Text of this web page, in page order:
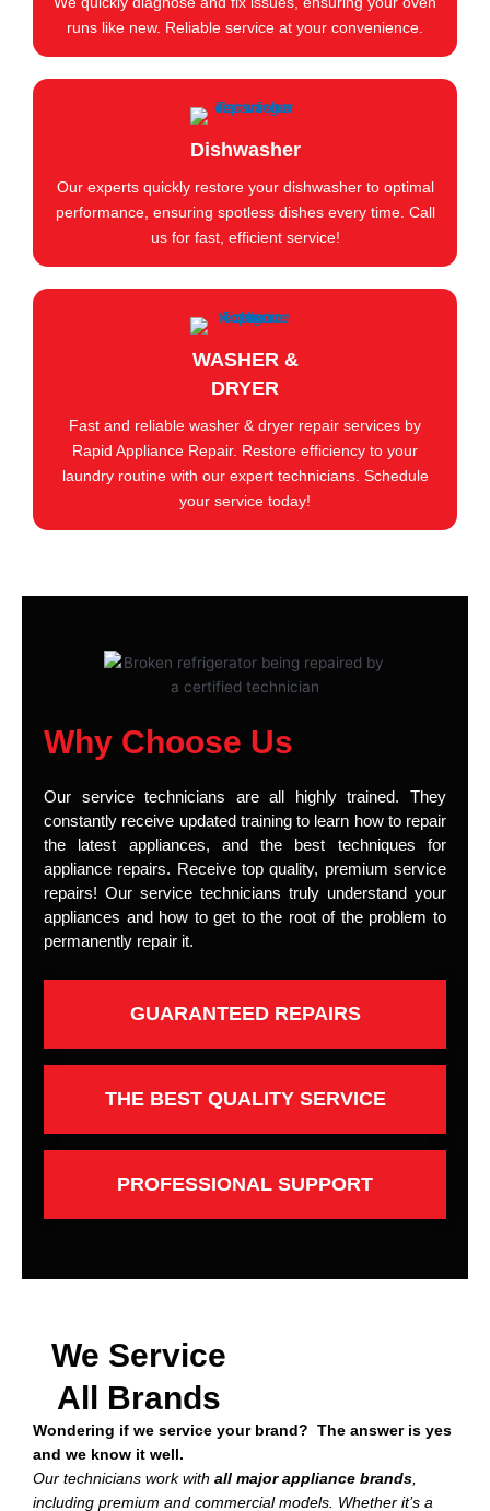
runs like new. Reliable service at your convenience.
Dishwasher
Our experts quickly restore your dishwasher to optimal
performance, ensuring spotless dishes every time. Call
us for fast, efficient service!
WASHER &
DRYER
Fast and reliable washer & dryer repair services by
Rapid Appliance Repair. Restore efficiency to your
laundry routine with our expert technicians. Schedule
your service today!
Why Choose Us
Our service technicians are all highly trained. They
constantly receive updated training to learn how to repair
the latest appliances, and the best techniques for
appliance repairs. Receive top quality, premium service
repairs! Our service technicians truly understand your
appliances and how to get to the root of the problem to
permanently repair it.
GUARANTEED REPAIRS
THE BEST QUALITY SERVICE
PROFESSIONAL SUPPORT
We Service
All Brands
Wondering if we service your brand? The answer is yes
and we know it well.
Our technicians work with all major appliance brands,
including premium and commercial models. Whether it’s a